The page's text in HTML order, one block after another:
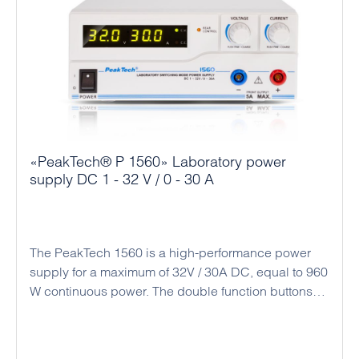
«PeakTech® P 1560» Laboratory power
supply DC 1 - 32 V / 0 - 30 A
The PeakTech 1560 is a high-performance power
supply for a maximum of 32V / 30A DC, equal to 960
W continuous power. The double function buttons